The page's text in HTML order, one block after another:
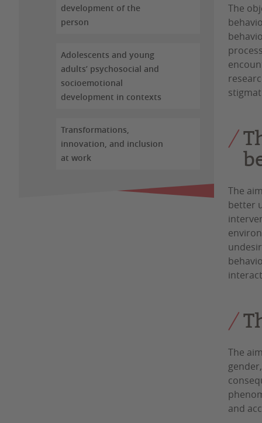
development of the
person
Adolescents and young
adults’ psychosocial and
socioemotional
development in contexts
Transformations,
innovation, and inclusion
at work
The
The
better
The
and